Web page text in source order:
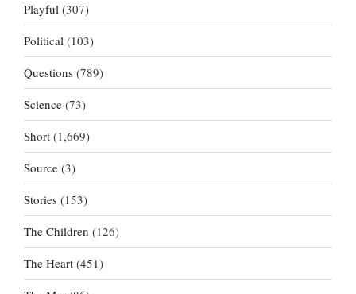
Playful (307)
Political (103)
Questions (789)
Science (73)
Short (1,669)
Source (3)
Stories (153)
The Children (126)
The Heart (451)